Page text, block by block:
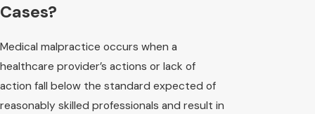
Cases?
Medical malpractice occurs when a
healthcare provider’s actions or lack of
action fall below the standard expected of
reasonably skilled professionals and result in